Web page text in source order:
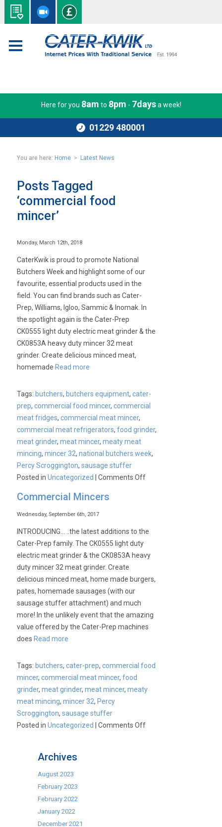
Here for you 8am to 8pm - 7daysa week!
01229 480001
You are here: Home > Latest News
Posts Tagged
‘commercial food
mincer’
Monday, March 12th, 2018
CaterKwik is proud to promote National
Butchers Week and highlight some of our
favourite, essential products used in the
field. You can find brands such as Cater-
Prep, Williams, Igloo, Sammic & Inomak. In
the spotlight again is the Cater-Prep
CK0555 light duty electric meat grinder & the
CK0853A heavy duty mincer 32 meat
grinder. Create delicious minced meat,
homemade Read more
Tags: butchers, butchers equipment,cater-
prep,commercial food mincer,commercial
meat fridges,commercial meat mincer,
commercial meat refrigerators,food grinder,
meat grinder,meat mincer,meaty meat
mincing,mincer 32,national butchers week,
Percy Scroggington,sausage stuffer
Posted inUncategorized |Comments Offon
Commercial Mincers
Wednesday, September 6th, 2017
INTRODUCING… ..the latest additions to the
Cater-Prep family. The CK0555 light duty
electric meat grinder & the CK0853A heavy
duty mincer 32 meat grinder. Create
delicious minced meat, home made burgers,
pates, homemade sausages (with our
sausage stuffer attachment) and much
more! In the unlikely event that the amazing
value offered by the Cater-Prep machines
does Read more
Tags: butchers,cater-prep,commercial food
mincer,commercial meat mincer,food
grinder,meat grinder,meat mincer,meaty
meat mincing,mincer 32, Percy
Scroggington,sausage stuffer
Posted inUncategorized |Comments Offon
Archives
August 2023
February 2023
February 2022
January 2022
December 2021